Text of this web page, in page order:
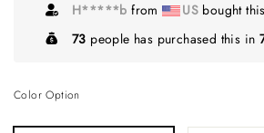
H*****b from US bought
73 people has purchased this in
Color Option